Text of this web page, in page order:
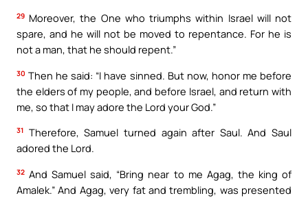
29 Moreover, the One who triumphs within Israel will not
spare, and he will not be moved to repentance. For he is
not a man, that he should repent.”
30 Then he said: “I have sinned. But now, honor me before
the elders of my people, and before Israel, and return with
me, so that I may adore the Lord your God.”
31 Therefore, Samuel turned again after Saul. And Saul
adored the Lord.
32 And Samuel said, “Bring near to me Agag, the king of
Amalek.” And Agag, very fat and trembling, was presented